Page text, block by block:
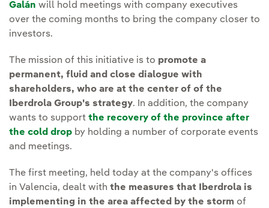
Galán will hold meetings with company executives
over the coming months to bring the company closer to
investors.
The mission of this initiative is to promote a
permanent, fluid and close dialogue with
shareholders, who are at the center of of the
Iberdrola Group's strategy. In addition, the company
wants to support the recovery of the province after
the cold drop by holding a number of corporate events
and meetings.
The first meeting, held today at the company's offices
in Valencia, dealt with the measures that Iberdrola is
implementing in the area affected by the storm of